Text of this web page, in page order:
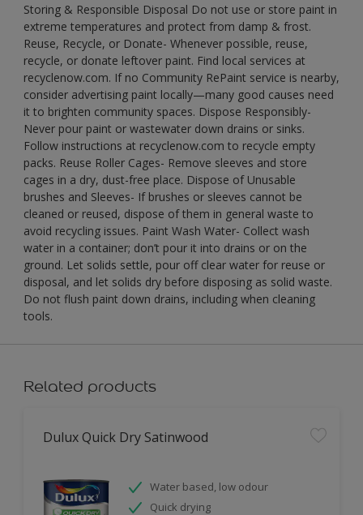
Storing & Responsible Disposal Do not use or store paint in
extreme temperatures and protect from damp & frost.
Reuse, Recycle, or Donate- Whenever possible, reuse,
recycle, or donate leftover paint. Find local services at
recyclenow.com. If no Community RePaint service is nearby,
consider advertising paint locally—many good causes need
it to brighten community spaces. Dispose Responsibly-
Never pour paint or wastewater down drains or sinks.
Follow instructions at recyclenow.com to recycle empty
packs. Reuse Roller Cages- Remove sleeves and store
cages in a dry, dust-free place. Dispose of Unusable
brushes and Sleeves- If brushes or sleeves cannot be
cleaned or reused, dispose of them in general waste to
avoid recycling issues. Paint Wash Water- Collect wash
water in a container; don’t pour it into drains or on the
ground. Let solids settle, pour off clear water for reuse or
disposal, and let solids dry before disposing as solid waste.
Do not flush paint down drains, including when cleaning
tools.
Related products
Dulux Quick Dry Satinwood
Water based, low odour
Quick drying